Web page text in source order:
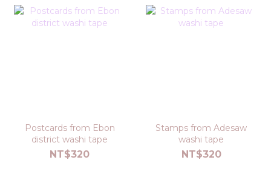
Postcards from Ebon
district washi tape
NT$320
Stamps from Adesaw
washi tape
NT$320